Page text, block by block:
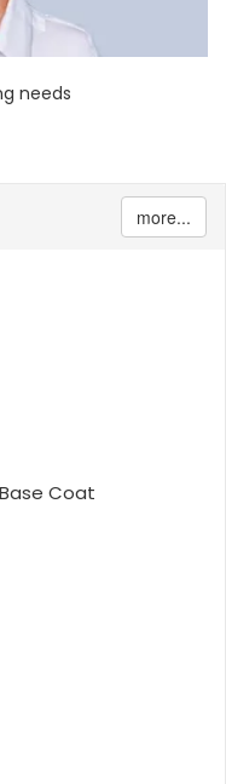
needs
more...
Coat